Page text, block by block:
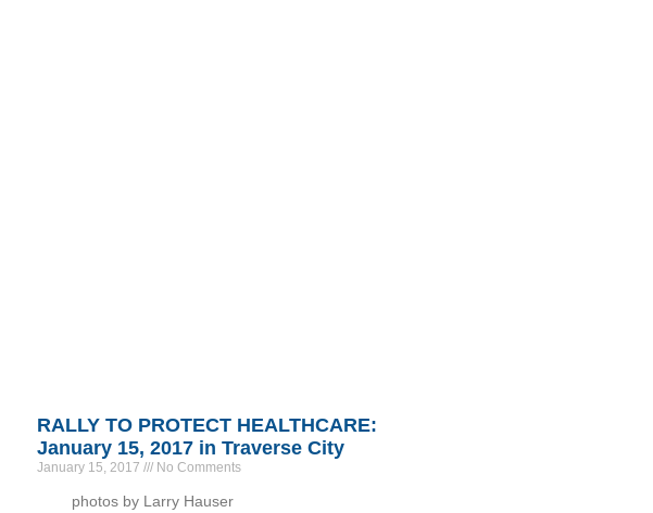
RALLY TO PROTECT HEALTHCARE:
January 15, 2017 in Traverse City
January 15, 2017 No Comments
photos by Larry Hauser